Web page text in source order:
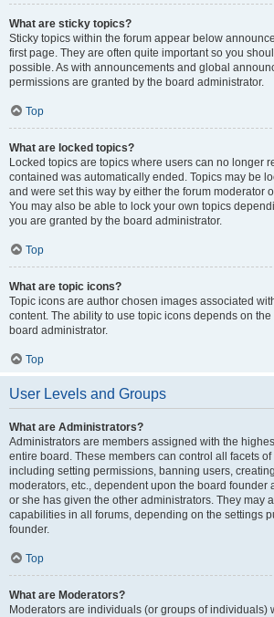
What are sticky topics?
Sticky topics within the forum appear below
first page. They are often quite important so you
possible. As with announcements and global
permissions are granted by the board administrator.
Top
What are locked topics?
Locked topics are topics where users can no longer
contained was automatically ended. Topics may be
and were set this way by either the forum moderator
You may also be able to lock your own topics
you are granted by the board administrator.
Top
What are topic icons?
Topic icons are author chosen images associated
content. The ability to use topic icons depends on
board administrator.
Top
User Levels and Groups
What are Administrators?
Administrators are members assigned with the
entire board. These members can control all facets
including setting permissions, banning users,
moderators, etc., dependent upon the board founder
or she has given the other administrators. They may
capabilities in all forums, depending on the settings
founder.
Top
What are Moderators?
Moderators are individuals (or groups of individuals)